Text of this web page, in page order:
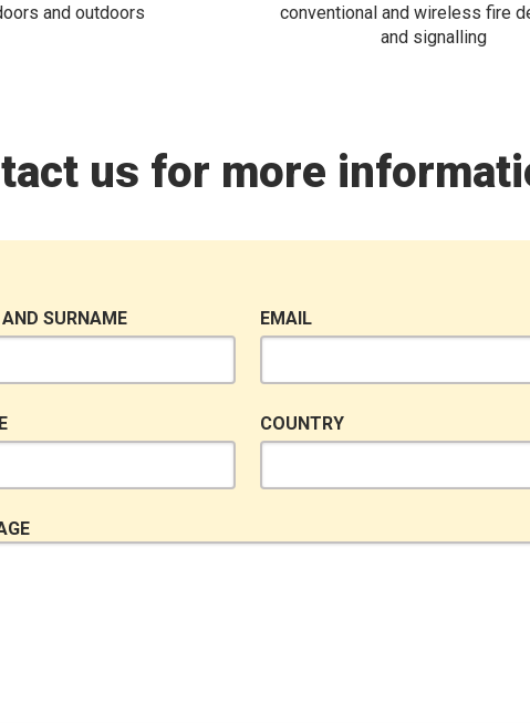
and outdoors
conventional and wireless fire
and signalling
us for more
SURNAME EMAIL
COUNTRY